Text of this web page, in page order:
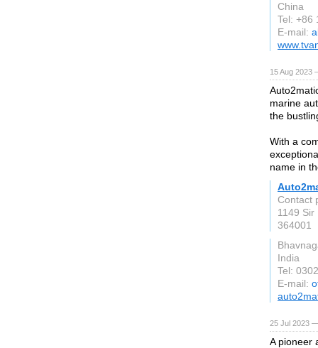
China
Tel: +86
E-mail:
15 Aug 2023
marine
the
With a
name in
Contact
1149 Sir
364001
India
Tel:
E-mail:
25 Jul 2023
A pioneer